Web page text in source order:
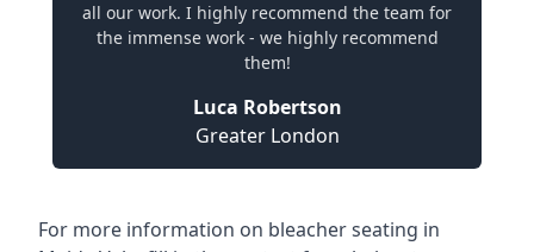
all our work. I highly recommend the team for
the immense work - we highly recommend
them!
Luca Robertson
Greater London
For more information on bleacher seating in